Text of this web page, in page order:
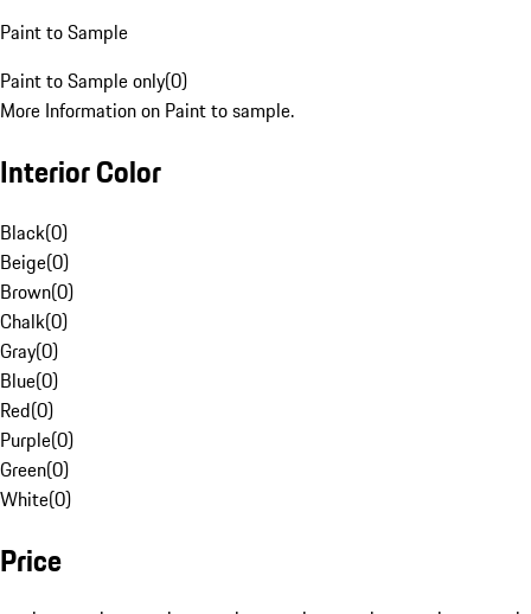
Paint to Sample
Paint to Sample only(0)
More Information on Paint to sample.
Interior Color
Black(0)
Beige(0)
Brown(0)
Chalk(0)
Gray(0)
Blue(0)
Red(0)
Purple(0)
Green(0)
White(0)
Price